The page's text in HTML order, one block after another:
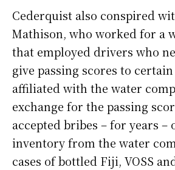
Cederquist also conspired
Mathison, who worked for a
that employed drivers who
give passing scores to
affiliated with the water
exchange for the passing
accepted bribes – for years –
inventory from the water
cases of bottled Fiji, VOSS